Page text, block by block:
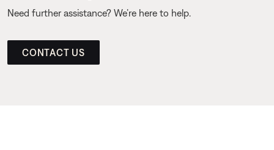
Need further assistance? We’re here to help.
CONTACT US